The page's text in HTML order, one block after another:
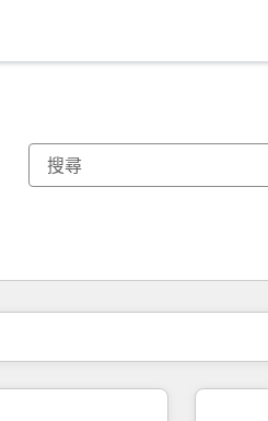
頁 頁 頁 頁